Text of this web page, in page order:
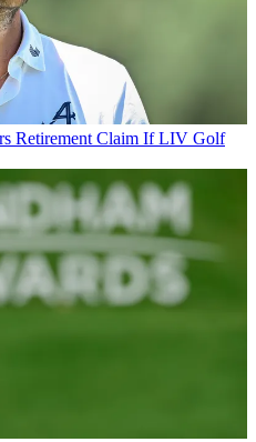
Retirement Claim If LIV Golf